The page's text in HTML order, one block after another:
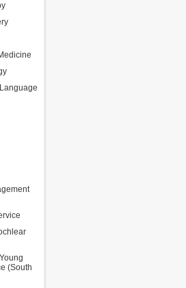
(South